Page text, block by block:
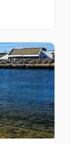
plus the